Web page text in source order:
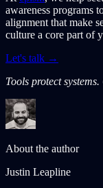
awareness programs
alignment that make
culture a core part of
Let's talk →
Tools protect
About the author
Justin Leapline